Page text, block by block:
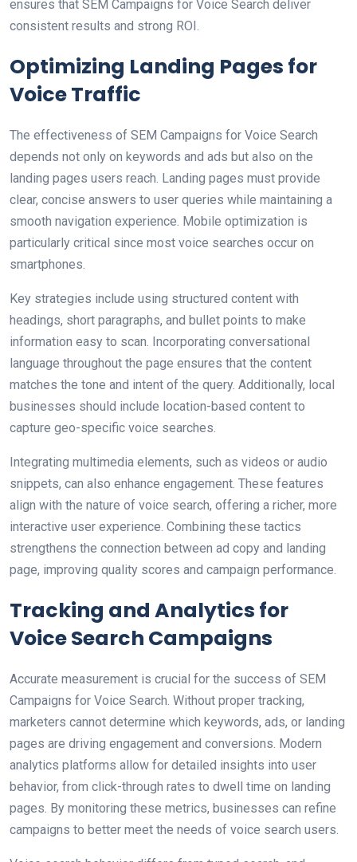
ensures that SEM Campaigns for Voice Search deliver
consistent results and strong ROI.
Optimizing Landing Pages for
Voice Traffic
The effectiveness of SEM Campaigns for Voice Search
depends not only on keywords and ads but also on the
landing pages users reach. Landing pages must provide
clear, concise answers to user queries while maintaining a
smooth navigation experience. Mobile optimization is
particularly critical since most voice searches occur on
smartphones.
Key strategies include using structured content with
headings, short paragraphs, and bullet points to make
information easy to scan. Incorporating conversational
language throughout the page ensures that the content
matches the tone and intent of the query. Additionally, local
businesses should include location-based content to
capture geo-specific voice searches.
Integrating multimedia elements, such as videos or audio
snippets, can also enhance engagement. These features
align with the nature of voice search, offering a richer, more
interactive user experience. Combining these tactics
strengthens the connection between ad copy and landing
page, improving quality scores and campaign performance.
Tracking and Analytics for
Voice Search Campaigns
Accurate measurement is crucial for the success of SEM
Campaigns for Voice Search. Without proper tracking,
marketers cannot determine which keywords, ads, or landing
pages are driving engagement and conversions. Modern
analytics platforms allow for detailed insights into user
behavior, from click-through rates to dwell time on landing
pages. By monitoring these metrics, businesses can refine
campaigns to better meet the needs of voice search users.